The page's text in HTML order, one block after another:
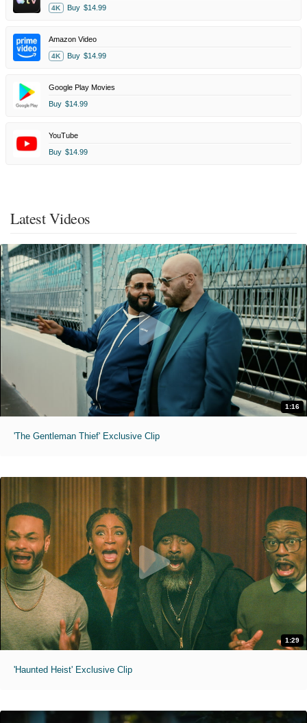
4K Buy $14.99
Amazon Video
4K Buy $14.99
Google Play Movies
Buy $14.99
YouTube
Buy $14.99
Latest Videos
1:16
'The Gentleman Thief' Exclusive Clip
1:29
'Haunted Heist' Exclusive Clip